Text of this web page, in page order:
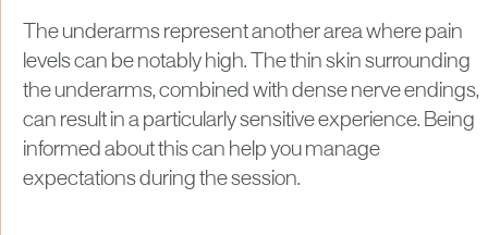
The underarms represent another area where pain
levels can be notably high. The thin skin surrounding
the underarms, combined with dense nerve endings,
can result in a particularly sensitive experience. Being
informed about this can help you manage
expectations during the session.